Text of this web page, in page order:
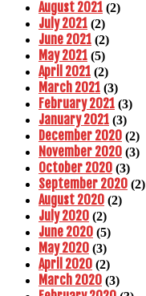
August 2021 (2)
July 2021 (2)
June 2021 (2)
May 2021 (5)
April 2021 (2)
March 2021 (3)
February 2021 (3)
January 2021 (3)
December 2020 (2)
November 2020 (3)
October 2020 (3)
September 2020 (2)
August 2020 (2)
July 2020 (2)
June 2020 (5)
May 2020 (3)
April 2020 (2)
March 2020 (3)